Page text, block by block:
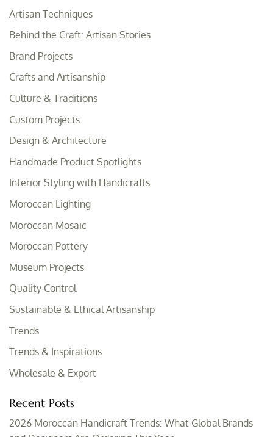
Artisan Techniques
Behind the Craft: Artisan Stories
Brand Projects
Crafts and Artisanship
Culture & Traditions
Custom Projects
Design & Architecture
Handmade Product Spotlights
Interior Styling with Handicrafts
Moroccan Lighting
Moroccan Mosaic
Moroccan Pottery
Museum Projects
Quality Control
Sustainable & Ethical Artisanship
Trends
Trends & Inspirations
Wholesale & Export
Recent Posts
2026 Moroccan Handicraft Trends: What Global Brands